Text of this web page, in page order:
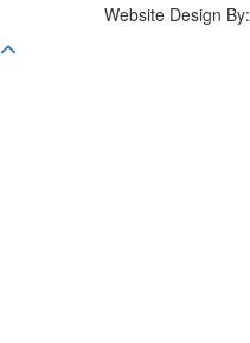
Website Design By: